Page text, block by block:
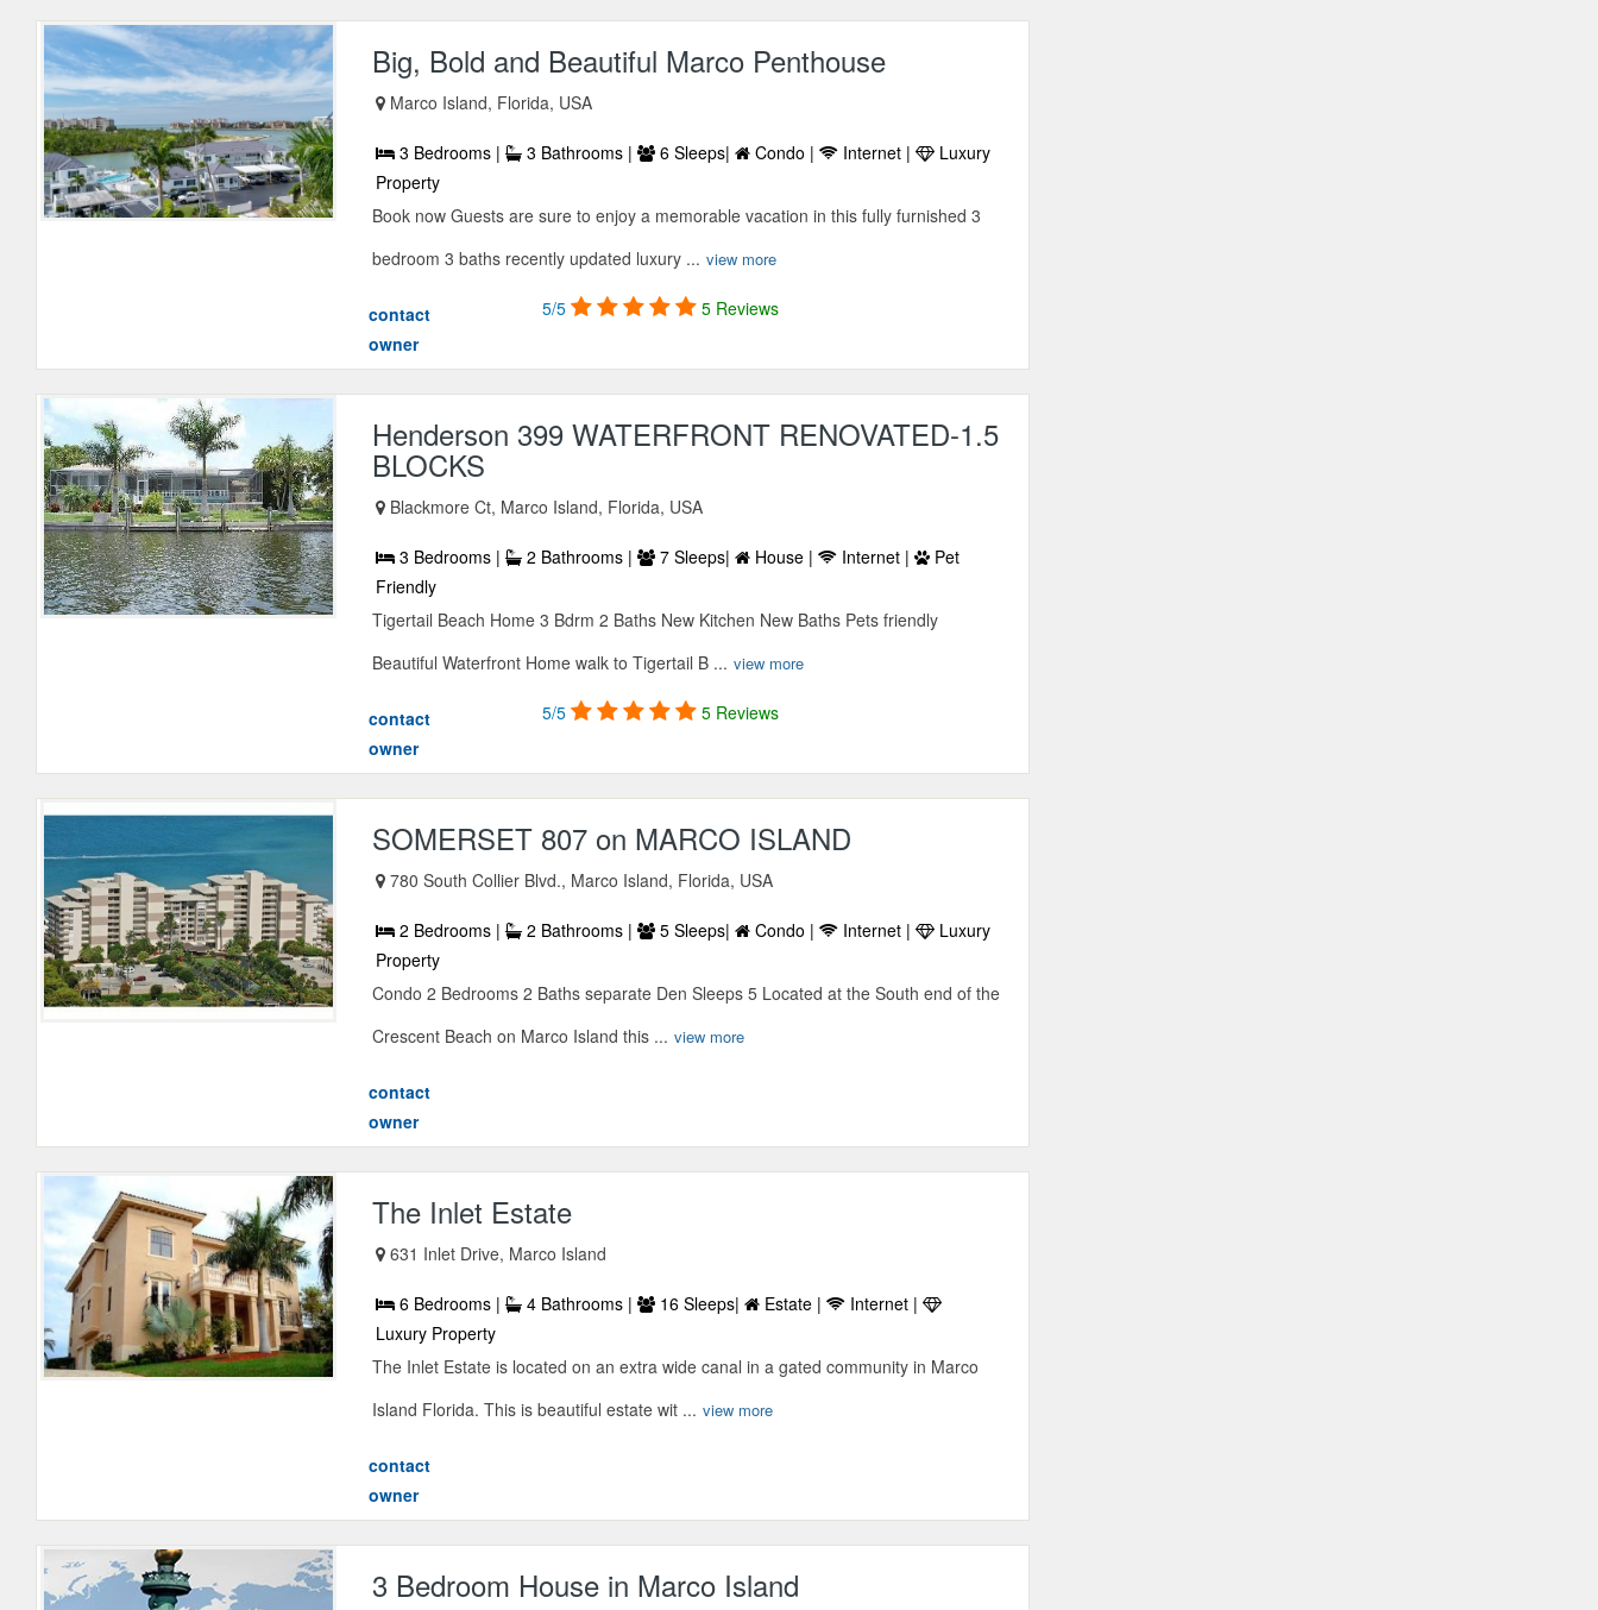
Big, Bold and Beautiful Marco Penthouse
Marco Island, Florida, USA
3 Bedrooms | 3 Bathrooms | 6 Sleeps| Condo | Internet |
Luxury
Property
Book now Guests are sure to enjoy a memorable vacation in this fully furnished 3
bedroom 3 baths recently updated luxury ... view more
contact
owner
5/5 5 Reviews
Henderson 399 WATERFRONT RENOVATED-1.5
BLOCKS
Blackmore Ct, Marco Island, Florida, USA
3 Bedrooms | 2 Bathrooms | 7 Sleeps| House | Internet |
Pet
Friendly
Tigertail Beach Home 3 Bdrm 2 Baths New Kitchen New Baths Pets friendly
Beautiful Waterfront Home walk to Tigertail B ... view more
contact
owner
5/5 5 Reviews
SOMERSET 807 on MARCO ISLAND
780 South Collier Blvd., Marco Island, Florida, USA
2 Bedrooms | 2 Bathrooms | 5 Sleeps| Condo | Internet |
Luxury
Property
Condo 2 Bedrooms 2 Baths separate Den Sleeps 5 Located at the South end of the
Crescent Beach on Marco Island this ... view more
contact
owner
The Inlet Estate
631 Inlet Drive, Marco Island
6 Bedrooms | 4 Bathrooms | 16 Sleeps| Estate |
Internet |
Luxury Property
The Inlet Estate is located on an extra wide canal in a gated community in Marco
Island Florida. This is beautiful estate wit ... view more
contact
owner
3 Bedroom House in Marco Island